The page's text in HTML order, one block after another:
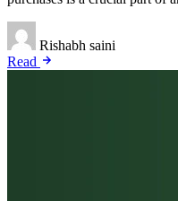
Rishabh saini
Read